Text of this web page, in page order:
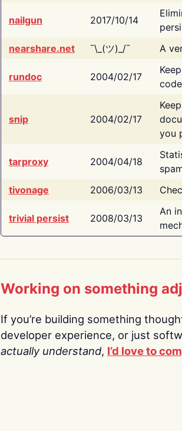
nailgun 2017/10/14
nearshare.net
¯\_(ツ)_/¯ A
rundoc 2004/02/17
snip 2004/02/17
you
tarproxy 2004/04/18
tivonage
2006/03/13
trivial persist 2008/03/13
An
Working on something
If you’re building something
developer experience, or just
actually understand, I’d love to